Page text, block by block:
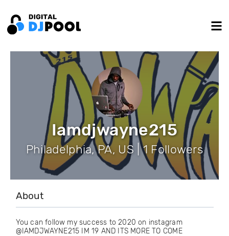
Iamdjwayne215
Philadelphia, PA, US | 1 Followers
About
You can follow my success to 2020 on instagram
@IAMDJWAYNE215 IM 19 AND ITS MORE TO COME